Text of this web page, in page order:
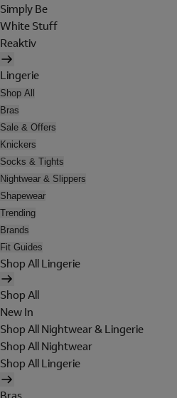
Simply Be
White Stuff
Reaktiv
Lingerie
Shop All
Bras
Sale & Offers
Knickers
Socks & Tights
Nightwear & Slippers
Shapewear
Trending
Brands
Fit Guides
Shop All Lingerie
Shop All
New In
Shop All Nightwear & Lingerie
Shop All Nightwear
Shop All Lingerie
Bras